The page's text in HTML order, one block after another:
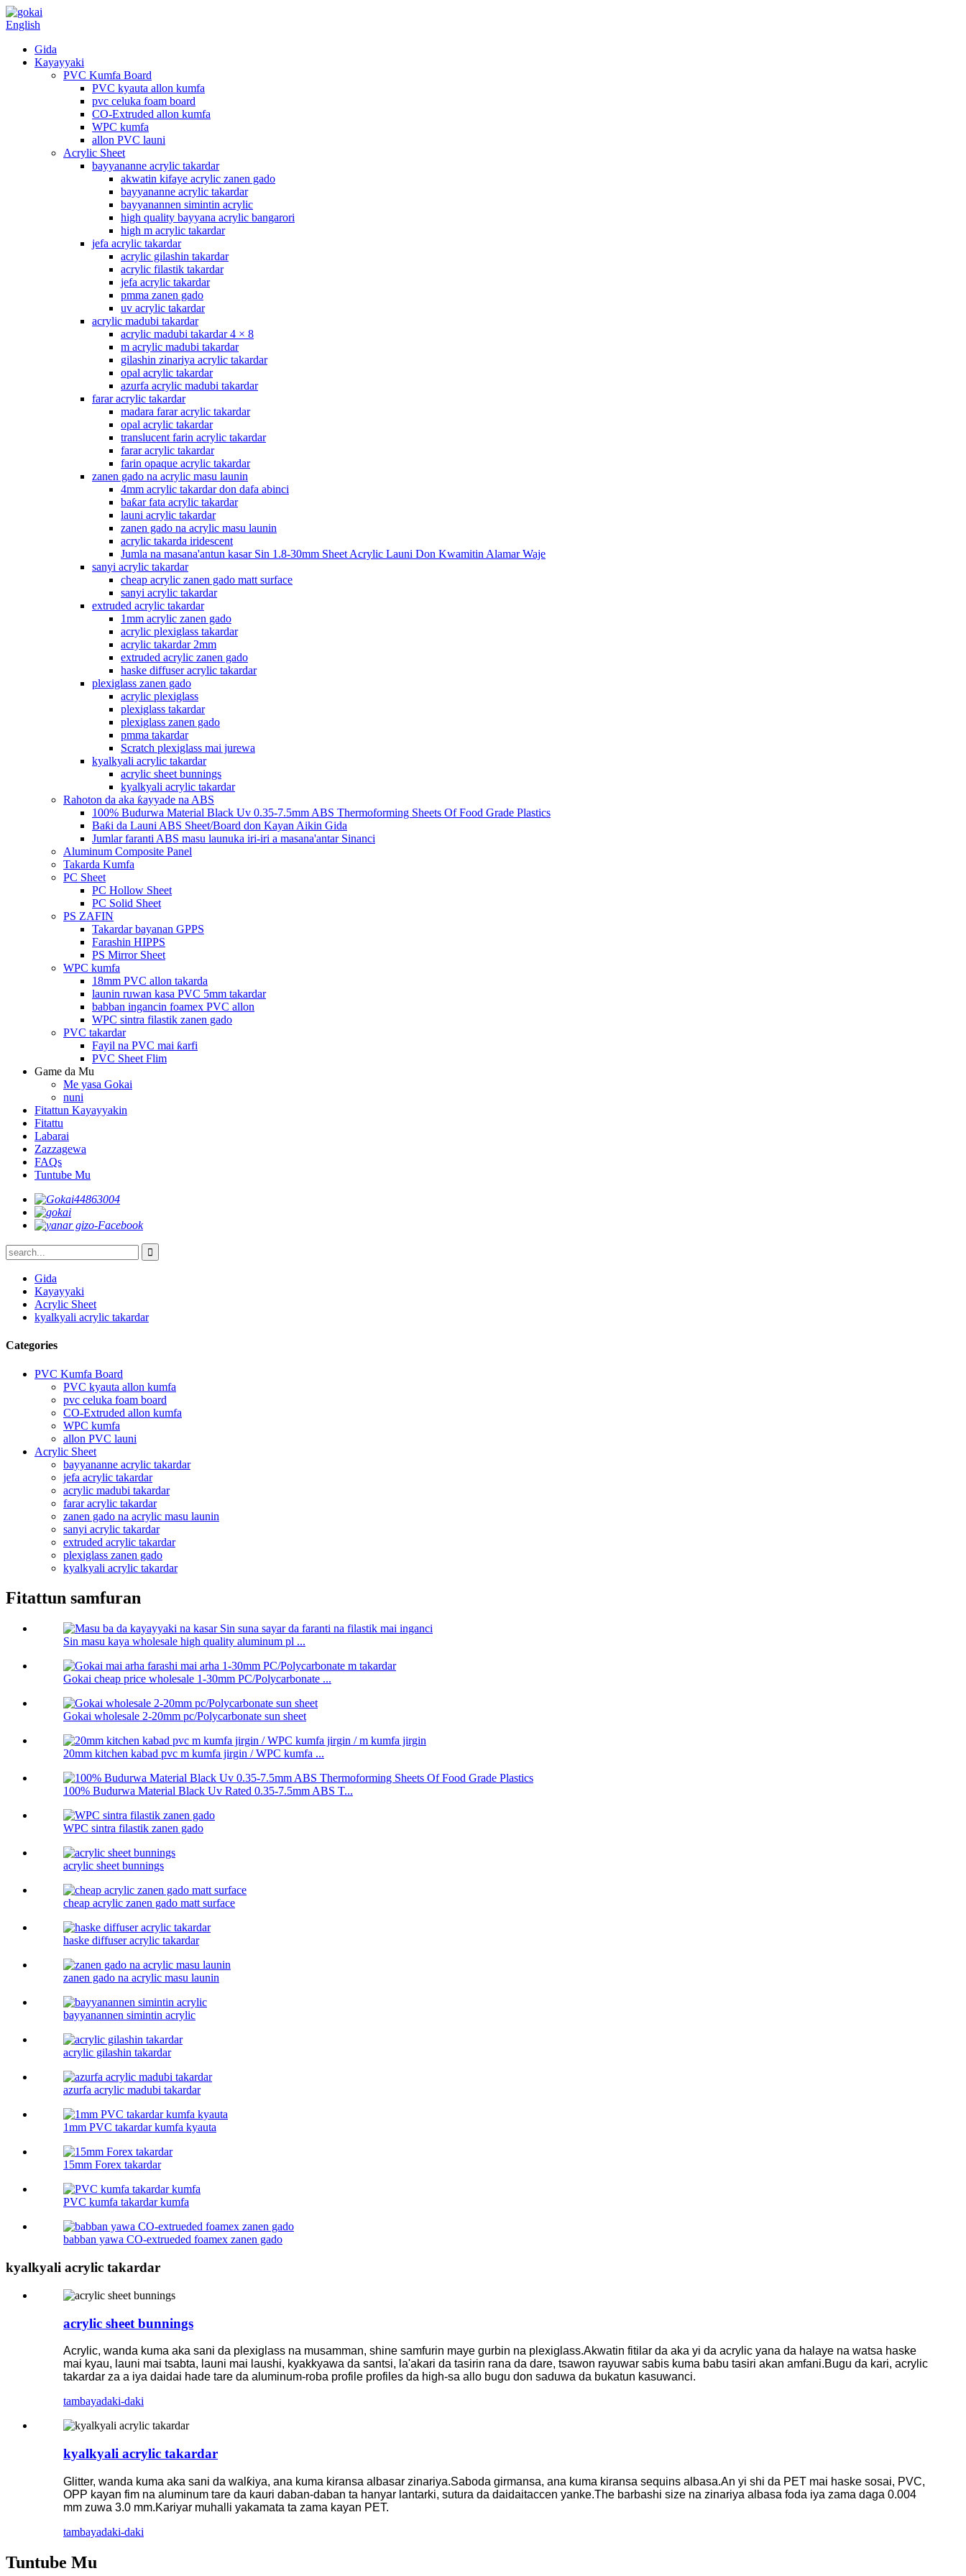
English
Gida
Kayayyaki
PVC Kumfa Board
PVC kyauta allon kumfa
pvc celuka foam board
CO-Extruded allon kumfa
WPC kumfa
allon PVC launi
Acrylic Sheet
bayyananne acrylic takardar
akwatin kifaye acrylic zanen gado
bayyananne acrylic takardar
bayyanannen simintin acrylic
high quality bayyana acrylic bangarori
high m acrylic takardar
jefa acrylic takardar
acrylic gilashin takardar
acrylic filastik takardar
jefa acrylic takardar
pmma zanen gado
uv acrylic takardar
acrylic madubi takardar
acrylic madubi takardar 4 × 8
m acrylic madubi takardar
gilashin zinariya acrylic takardar
opal acrylic takardar
azurfa acrylic madubi takardar
farar acrylic takardar
madara farar acrylic takardar
opal acrylic takardar
translucent farin acrylic takardar
farar acrylic takardar
farin opaque acrylic takardar
zanen gado na acrylic masu launin
4mm acrylic takardar don dafa abinci
baƙar fata acrylic takardar
launi acrylic takardar
zanen gado na acrylic masu launin
acrylic takarda iridescent
Jumla na masana'antun kasar Sin 1.8-30mm Sheet Acrylic Launi Don Kwamitin Alamar Waje
sanyi acrylic takardar
cheap acrylic zanen gado matt surface
sanyi acrylic takardar
extruded acrylic takardar
1mm acrylic zanen gado
acrylic plexiglass takardar
acrylic takardar 2mm
extruded acrylic zanen gado
haske diffuser acrylic takardar
plexiglass zanen gado
acrylic plexiglass
plexiglass takardar
plexiglass zanen gado
pmma takardar
Scratch plexiglass mai jurewa
kyalkyali acrylic takardar
acrylic sheet bunnings
kyalkyali acrylic takardar
Rahoton da aka ƙayyade na ABS
100% Budurwa Material Black Uv 0.35-7.5mm ABS Thermoforming Sheets Of Food Grade Plastics
Baƙi da Launi ABS Sheet/Board don Kayan Aikin Gida
Jumlar faranti ABS masu launuka iri-iri a masana'antar Sinanci
Aluminum Composite Panel
Takarda Kumfa
PC Sheet
PC Hollow Sheet
PC Solid Sheet
PS ZAFIN
Takardar bayanan GPPS
Farashin HIPPS
PS Mirror Sheet
WPC kumfa
18mm PVC allon takarda
launin ruwan kasa PVC 5mm takardar
babban ingancin foamex PVC allon
WPC sintra filastik zanen gado
PVC takardar
Fayil na PVC mai ƙarfi
PVC Sheet Flim
Game da Mu
Me yasa Gokai
nuni
Fitattun Kayayyakin
Fitattu
Labarai
Zazzagewa
FAQs
Tuntube Mu
Gida
Kayayyaki
Acrylic Sheet
kyalkyali acrylic takardar
Categories
PVC Kumfa Board
PVC kyauta allon kumfa
pvc celuka foam board
CO-Extruded allon kumfa
WPC kumfa
allon PVC launi
Acrylic Sheet
bayyananne acrylic takardar
jefa acrylic takardar
acrylic madubi takardar
farar acrylic takardar
zanen gado na acrylic masu launin
sanyi acrylic takardar
extruded acrylic takardar
plexiglass zanen gado
kyalkyali acrylic takardar
Fitattun samfuran
Sin masu kaya wholesale high quality aluminum pl ...
Gokai cheap price wholesale 1-30mm PC/Polycarbonate ...
Gokai wholesale 2-20mm pc/Polycarbonate sun sheet
20mm kitchen kabad pvc m kumfa jirgin / WPC kumfa ...
100% Budurwa Material Black Uv Rated 0.35-7.5mm ABS T...
WPC sintra filastik zanen gado
acrylic sheet bunnings
cheap acrylic zanen gado matt surface
haske diffuser acrylic takardar
zanen gado na acrylic masu launin
bayyanannen simintin acrylic
acrylic gilashin takardar
azurfa acrylic madubi takardar
1mm PVC takardar kumfa kyauta
15mm Forex takardar
PVC kumfa takardar kumfa
babban yawa CO-extrueded foamex zanen gado
kyalkyali acrylic takardar
acrylic sheet bunnings
Acrylic, wanda kuma aka sani da plexiglass na musamman, shine samfurin maye gurbin na plexiglass.Akwatin fitilar da aka yi da acrylic yana da halaye na watsa haske
mai kyau, launi mai tsabta, launi mai laushi, kyakkyawa da santsi, la'akari da tasirin rana da dare, tsawon rayuwar sabis kuma babu tasiri akan amfani.Bugu da kari, acrylic
takardar za a iya daidai hade tare da aluminum-roba profile profiles da high-sa allo bugu don saduwa da bukatun kasuwanci.
tambayadaki-daki
kyalkyali acrylic takardar
Glitter, wanda kuma aka sani da walƙiya, ana kuma kiransa albasar zinariya.Saboda girmansa, ana kuma kiransa sequins albasa.An yi shi da PET mai haske sosai, PVC,
OPP kayan fim na aluminum tare da kauri daban-daban ta hanyar lantarki, sutura da daidaitaccen yanke.The barbashi size na zinariya albasa foda iya zama daga 0.004
mm zuwa 3.0 mm.Kariyar muhalli yakamata ta zama kayan PET.
tambayadaki-daki
Tuntube Mu